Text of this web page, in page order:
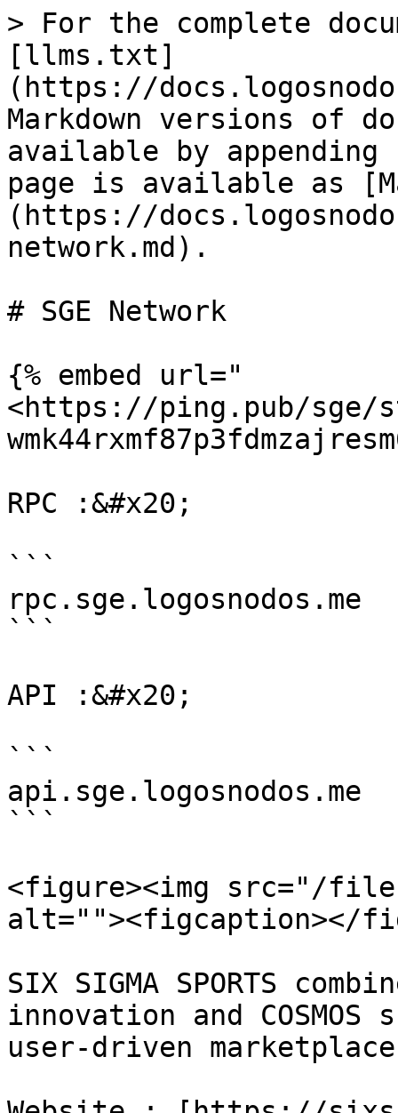
> For the complete
[llms.txt]
(https://
Markdown versions of
available by
page is available as
(https://
network.md).
# SGE Network
{% embed url="
<https://ping.pub/sge/
RPC :&#x20;
```
rpc.sge.logosnodos.me
```
API :&#x20;
```
api.sge.logosnodos.me
```
<figure><img src="/files/
alt=""><figcaption></
SIX SIGMA SPORTS
innovation and
user-driven